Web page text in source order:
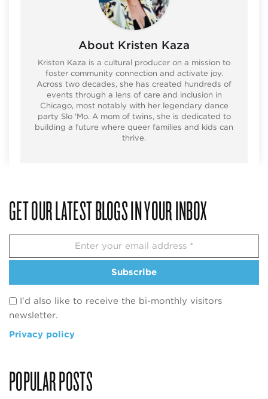
About Kristen Kaza
Kristen Kaza is a cultural producer on a mission to
foster community connection and activate joy.
Across two decades, she has created hundreds of
events through a lens of care and inclusion in
Chicago, most notably with her legendary dance
party Slo ‘Mo. A mom of twins, she is dedicated to
building a future where queer families and kids can
thrive.
GET OUR LATEST BLOGS IN YOUR INBOX
Subscribe
I'd also like to receive the bi-monthly visitors
newsletter.
Privacy policy
POPULAR POSTS